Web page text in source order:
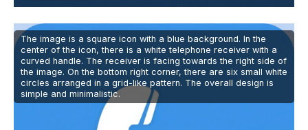
The image is a square icon with a blue background. In the
center of the icon, there is a white telephone receiver with a
curved handle. The receiver is facing towards the right side of
the image. On the bottom right corner, there are six small white
circles arranged in a grid-like pattern. The overall design is
simple and minimalistic.